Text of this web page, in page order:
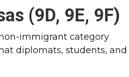
(9D, 9E, 9F)
immigrant category
diplomats, students, and